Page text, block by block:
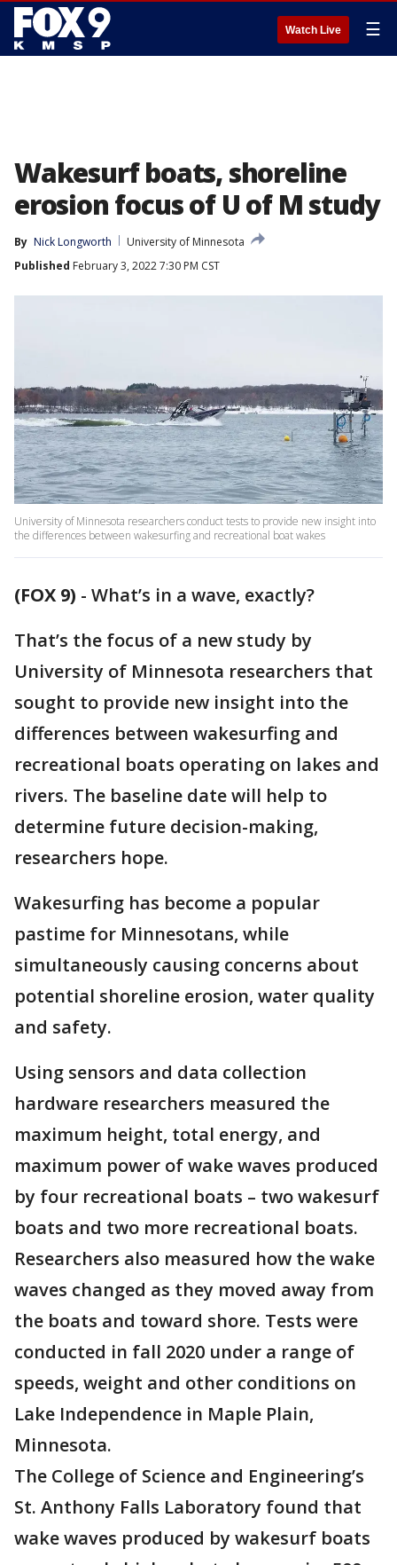
Watch Live ☰
Wakesurf boats, shoreline
erosion focus of U of M study
By Nick Longworth
University of Minnesota
Published February 3, 2022 7:30 PM CST
University of Minnesota researchers conduct tests to provide new insight into
the differences between wakesurfing and recreational boat wakes
(FOX 9) - What’s in a wave, exactly?
That’s the focus of a new study by
University of Minnesota researchers that
sought to provide new insight into the
differences between wakesurfing and
recreational boats operating on lakes and
rivers. The baseline date will help to
determine future decision-making,
researchers hope.
Wakesurfing has become a popular
pastime for Minnesotans, while
simultaneously causing concerns about
potential shoreline erosion, water quality
and safety.
Using sensors and data collection
hardware researchers measured the
maximum height, total energy, and
maximum power of wake waves produced
by four recreational boats – two wakesurf
boats and two more recreational boats.
Researchers also measured how the wake
waves changed as they moved away from
the boats and toward shore. Tests were
conducted in fall 2020 under a range of
speeds, weight and other conditions on
Lake Independence in Maple Plain,
Minnesota.
The College of Science and Engineering’s
St. Anthony Falls Laboratory found that
wake waves produced by wakesurf boats